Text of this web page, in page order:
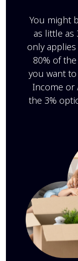
You might
as little as
only
80% of
you want
Income or
the 3%